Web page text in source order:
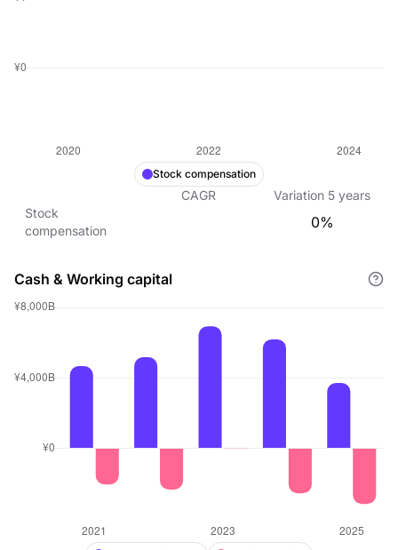
Stock compensation
CAGR Variation 5 years
Stock
compensation
0%
Cash & Working capital